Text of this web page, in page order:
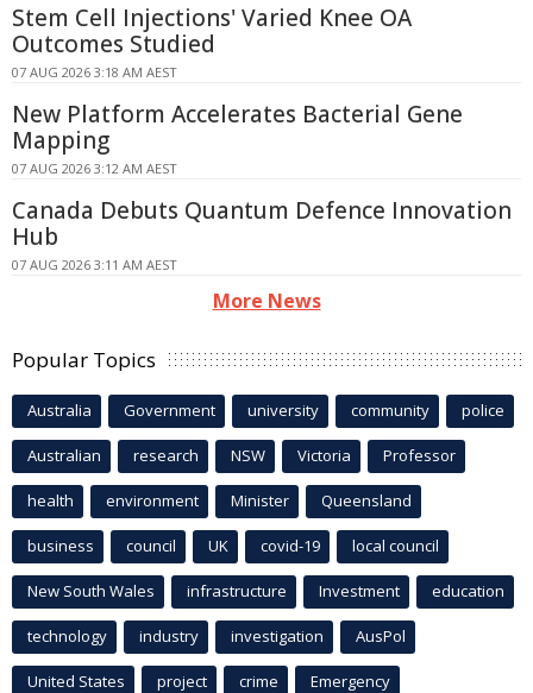
Stem Cell Injections' Varied Knee OA
Outcomes Studied
07 AUG 2026 3:18 AM AEST
New Platform Accelerates Bacterial Gene
Mapping
07 AUG 2026 3:12 AM AEST
Canada Debuts Quantum Defence Innovation
Hub
07 AUG 2026 3:11 AM AEST
More News
Popular Topics
Australia Government university community police
Australian research NSW Victoria Professor
health environment Minister Queensland
business council UK covid-19 local council
New South Wales infrastructure Investment education
technology industry investigation AusPol
United States project crime Emergency